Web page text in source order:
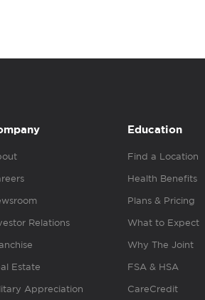
Relations
Estate
Appreciation
Education
Find a Location
Health Benefits
Plans & Pricing
What to Expect
Why The Joint
FSA & HSA
CareCredit